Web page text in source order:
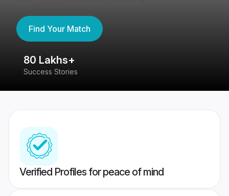
Find Your Match
80 Lakhs+
Success Stories
Verified Profiles for peace of mind